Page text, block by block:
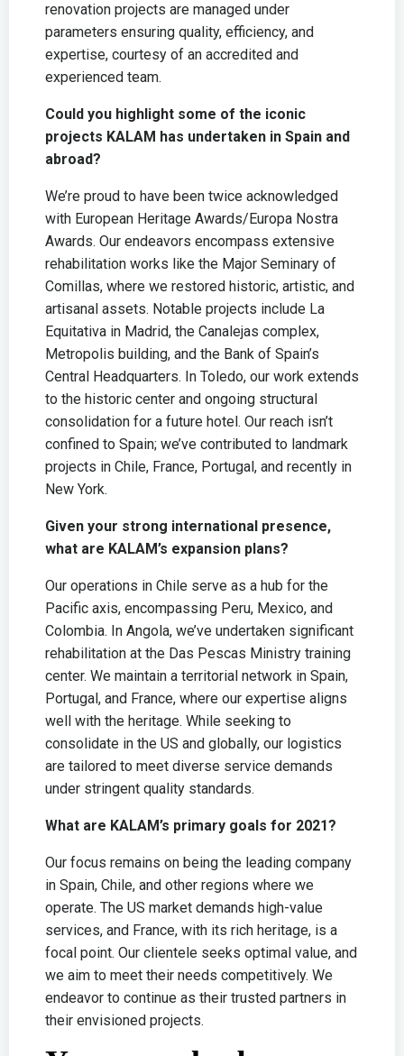
renovation projects are managed under
parameters ensuring quality, efficiency, and
expertise, courtesy of an accredited and
experienced team.
Could you highlight some of the iconic
projects KALAM has undertaken in Spain and
abroad?
We’re proud to have been twice acknowledged
with European Heritage Awards/Europa Nostra
Awards. Our endeavors encompass extensive
rehabilitation works like the Major Seminary of
Comillas, where we restored historic, artistic, and
artisanal assets. Notable projects include La
Equitativa in Madrid, the Canalejas complex,
Metropolis building, and the Bank of Spain’s
Central Headquarters. In Toledo, our work extends
to the historic center and ongoing structural
consolidation for a future hotel. Our reach isn’t
confined to Spain; we’ve contributed to landmark
projects in Chile, France, Portugal, and recently in
New York.
Given your strong international presence,
what are KALAM’s expansion plans?
Our operations in Chile serve as a hub for the
Pacific axis, encompassing Peru, Mexico, and
Colombia. In Angola, we’ve undertaken significant
rehabilitation at the Das Pescas Ministry training
center. We maintain a territorial network in Spain,
Portugal, and France, where our expertise aligns
well with the heritage. While seeking to
consolidate in the US and globally, our logistics
are tailored to meet diverse service demands
under stringent quality standards.
What are KALAM’s primary goals for 2021?
Our focus remains on being the leading company
in Spain, Chile, and other regions where we
operate. The US market demands high-value
services, and France, with its rich heritage, is a
focal point. Our clientele seeks optimal value, and
we aim to meet their needs competitively. We
endeavor to continue as their trusted partners in
their envisioned projects.